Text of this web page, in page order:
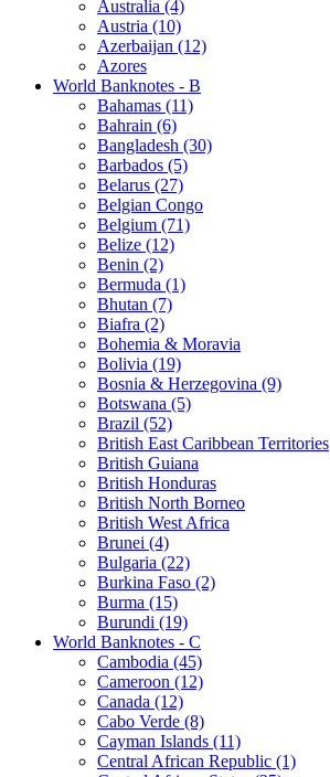
Australia (4)
Austria (10)
Azerbaijan (12)
Azores
World Banknotes - B
Bahamas (11)
Bahrain (6)
Bangladesh (30)
Barbados (5)
Belarus (27)
Belgian Congo
Belgium (71)
Belize (12)
Benin (2)
Bermuda (1)
Bhutan (7)
Biafra (2)
Bohemia & Moravia
Bolivia (19)
Bosnia & Herzegovina (9)
Botswana (5)
Brazil (52)
British East Caribbean Territories
British Guiana
British Honduras
British North Borneo
British West Africa
Brunei (4)
Bulgaria (22)
Burkina Faso (2)
Burma (15)
Burundi (19)
World Banknotes - C
Cambodia (45)
Cameroon (12)
Canada (12)
Cabo Verde (8)
Cayman Islands (11)
Central African Republic (1)